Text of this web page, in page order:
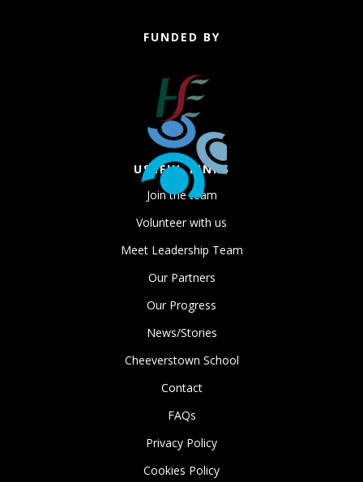
FUNDED BY
USEFUL LINKS
Join the team
Volunteer with us
Meet Leadership Team
Our Partners
Our Progress
News/Stories
Cheeverstown School
Contact
FAQs
Privacy Policy
Cookies Policy